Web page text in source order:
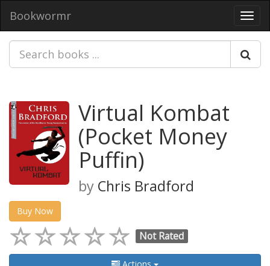
Bookwormr
Virtual Kombat
(Pocket Money
Puffin)
by Chris Bradford
Buy Now
Not Rated
Actions